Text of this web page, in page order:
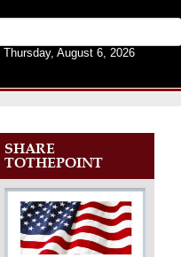
Thursday, August 6, 2026
SHARE
TOTHEPOINT